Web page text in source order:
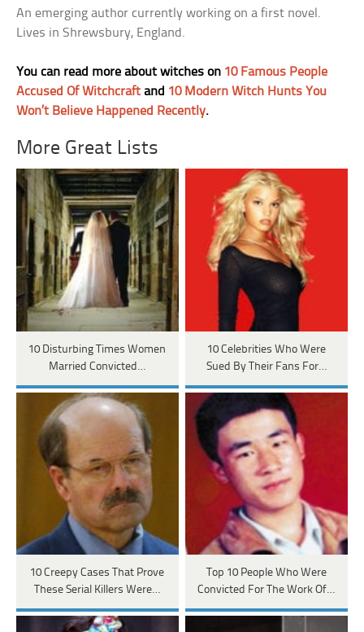
An emerging author currently working on a first novel.
Lives in Shrewsbury, England.
You can read more about witches on 10 Famous People
Accused Of Witchcraft and 10 Modern Witch Hunts You
Won’t Believe Happened Recently.
More Great Lists
10 Disturbing Times Women
Married Convicted…
10 Celebrities Who Were
Sued By Their Fans For…
10 Creepy Cases That Prove
These Serial Killers Were…
Top 10 People Who Were
Convicted For The Work Of…